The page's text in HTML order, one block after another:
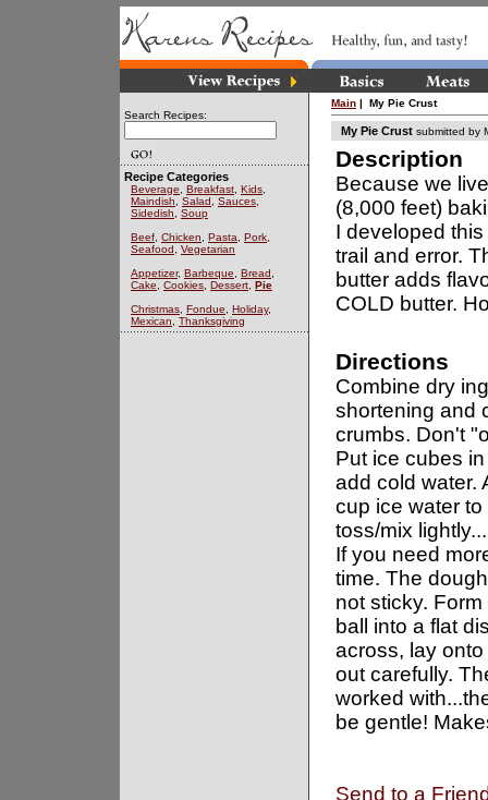
Search Recipes:
Recipe Categories
Beverage Breakfast Kids
Maindish
Salad Sauces
Sidedish
Soup
Beef Chicken Pasta Pork
Seafood
Vegetarian
Appetizer, Barbeque Bread
Cake
Cookies Dessert Pie
Christmas Fondue Holiday,
Mexican
Thanksgiving
Main | My Pie Crust
My Pie Crust submitted by
Description
Because we
(8,000 feet)
I developed
trail and error.
butter adds
COLD butter.
Directions
Combine dry
shortening and
crumbs. Don't
Put ice cubes
add cold water.
cup ice water
toss/mix
If you need
time. The
not sticky.
ball into a flat
across, lay
out carefully.
worked
be gentle!
Send to a